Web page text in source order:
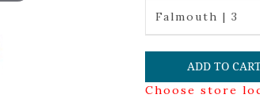
Falmouth | 3
ADD TO
Choose store